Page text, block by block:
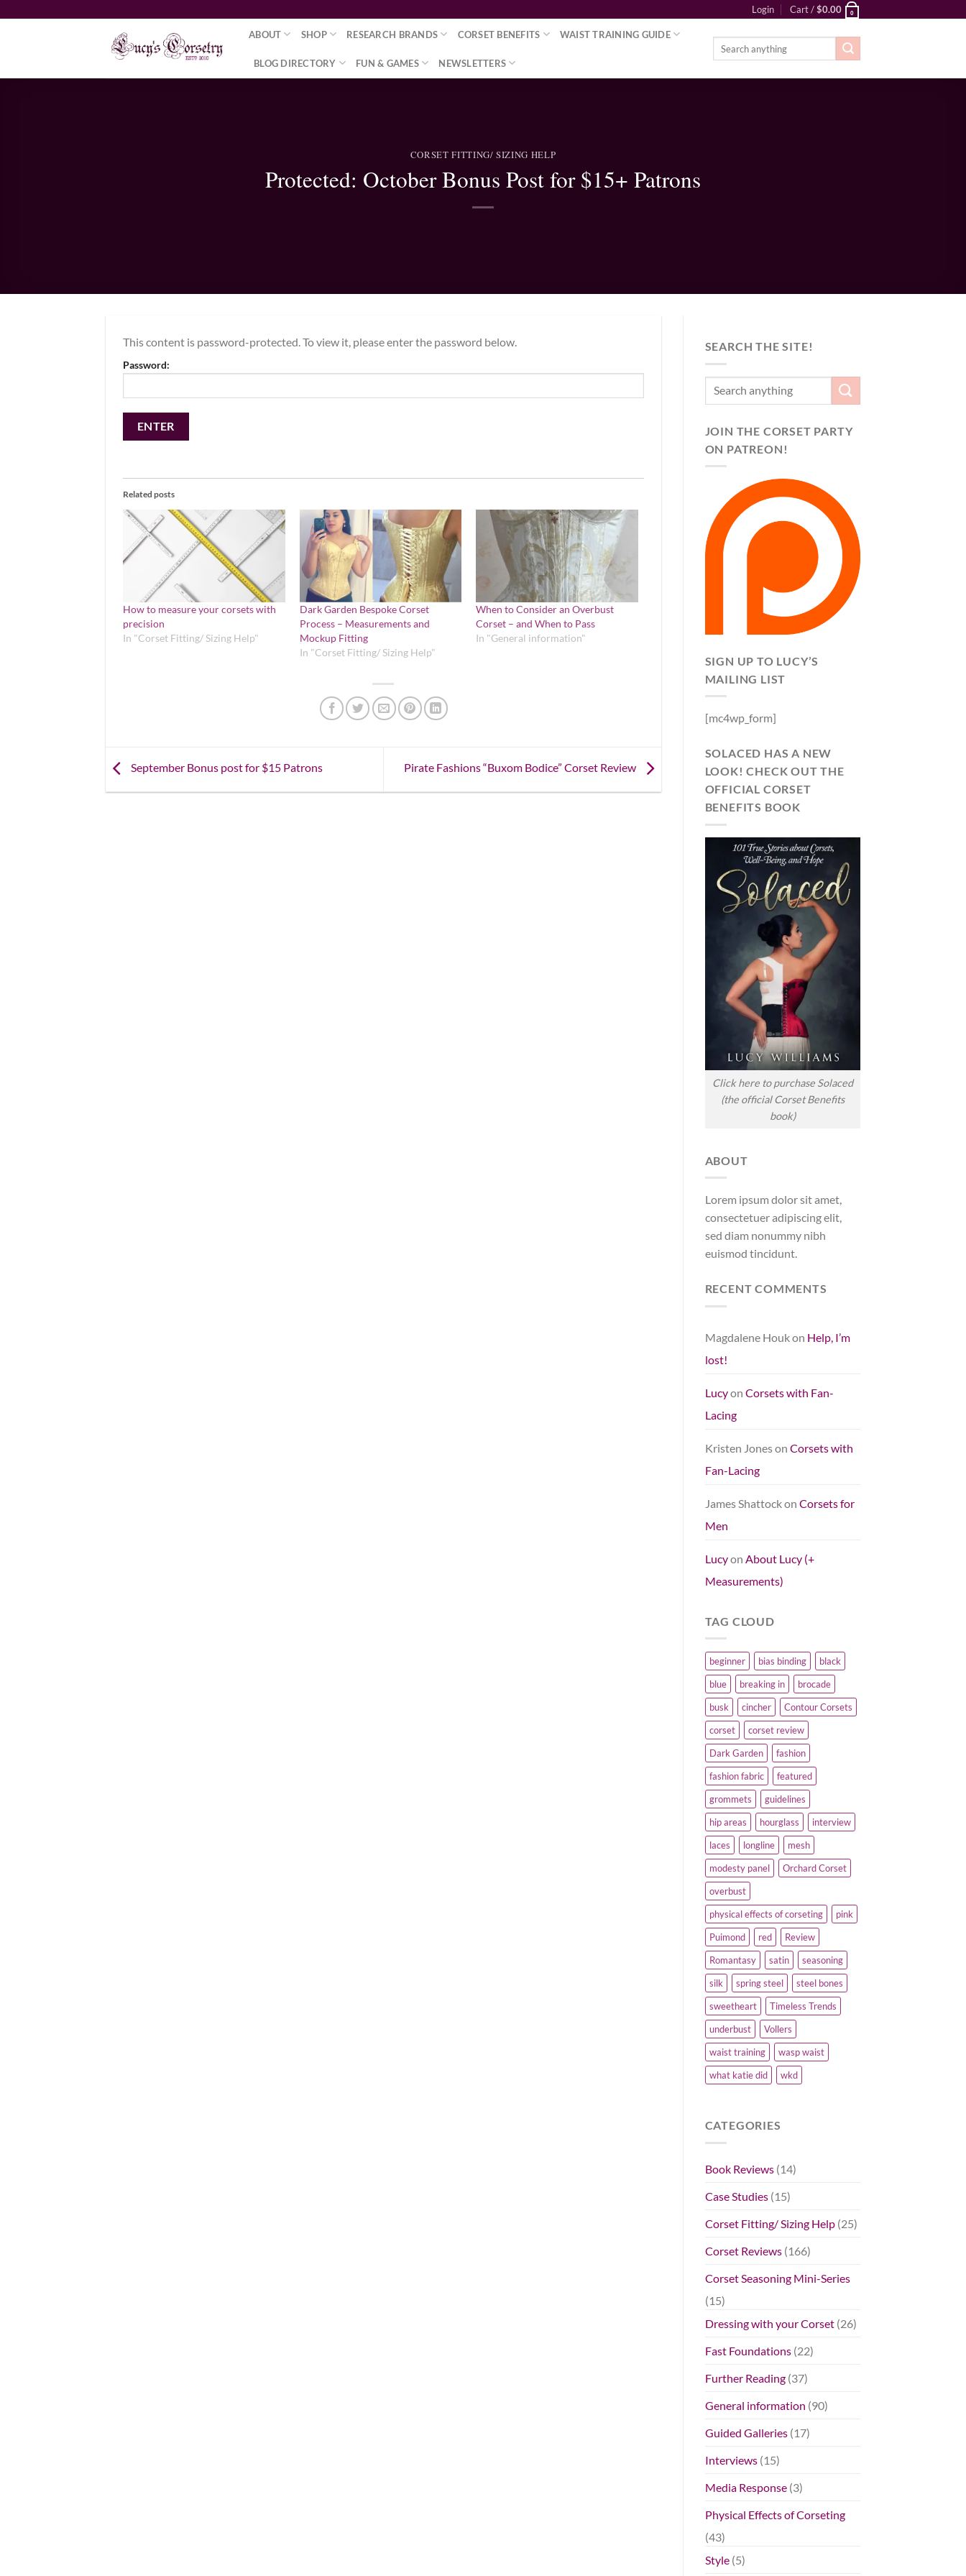
Login Cart /$0.00 0
ABOUT SHOP RESEARCH BRANDS CORSET BENEFITS WAIST TRAINING GUIDE
BLOG DIRECTORY FUN & GAMES NEWSLETTERS
CORSET FITTING/ SIZING HELP
Protected: October Bonus Post for $15+ Patrons
This content is password-protected. To view it, please enter the password below.
Password:
Related posts
How to measure your corsets with
precision
In "Corset Fitting/ Sizing Help"
Dark Garden Bespoke Corset
Process – Measurements and
Mockup Fitting
In "Corset Fitting/ Sizing Help"
When to Consider an Overbust
Corset – and When to Pass
In "General information"
September Bonus post for $15 Patrons Pirate Fashions “Buxom Bodice” Corset Review
SEARCH THE SITE!
JOIN THE CORSET PARTY
ON PATREON!
SIGN UP TO LUCY’S
MAILING LIST
[mc4wp_form]
SOLACED HAS A NEW
LOOK! CHECK OUT THE
OFFICIAL CORSET
BENEFITS BOOK
Click here to purchase Solaced
(the official Corset Benefits
book)
ABOUT
Lorem ipsum dolor sit amet,
consectetuer adipiscing elit,
sed diam nonummy nibh
euismod tincidunt.
RECENT COMMENTS
Magdalene Houkon Help, I’m
lost!
Lucyon Corsets with Fan-
Lacing
Kristen Joneson Corsets with
Fan-Lacing
James Shattockon Corsets for
Men
Lucyon About Lucy (+
Measurements)
TAG CLOUD
beginner bias binding
black
blue
breaking in
brocade
busk
cincher
Contour Corsets
corset
corset review
Dark Garden
fashion
fashion fabric
featured
grommets
guidelines
hip areas
hourglass
interview
laces
longline
mesh
modesty panel
Orchard Corset
overbust
physical effects of corseting
pink
Puimond
red
Review
Romantasy
satin
seasoning
silk
spring steel
steel bones
sweetheart
Timeless Trends
underbust
Vollers
waist training
wasp waist
what katie did
wkd
CATEGORIES
Book Reviews(14)
Case Studies(15)
Corset Fitting/ Sizing Help(25)
Corset Reviews(166)
Corset Seasoning Mini-Series
(15)
Dressing with your Corset(26)
Fast Foundations(22)
Further Reading(37)
General information (90)
Guided Galleries(17)
Interviews(15)
Media Response(3)
Physical Effects of Corseting
(43)
Style(5)